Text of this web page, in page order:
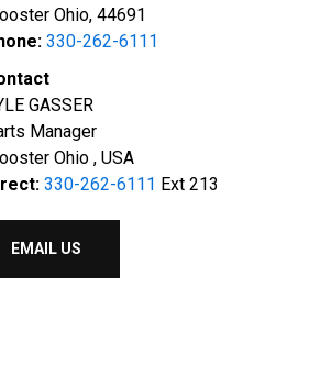
Ohio, 44691
330-262-6111
GASSER
Manager
Ohio , USA
330-262-6111 Ext 213
EMAIL US